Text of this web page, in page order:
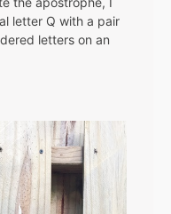
letter Q with a pair
letters on an